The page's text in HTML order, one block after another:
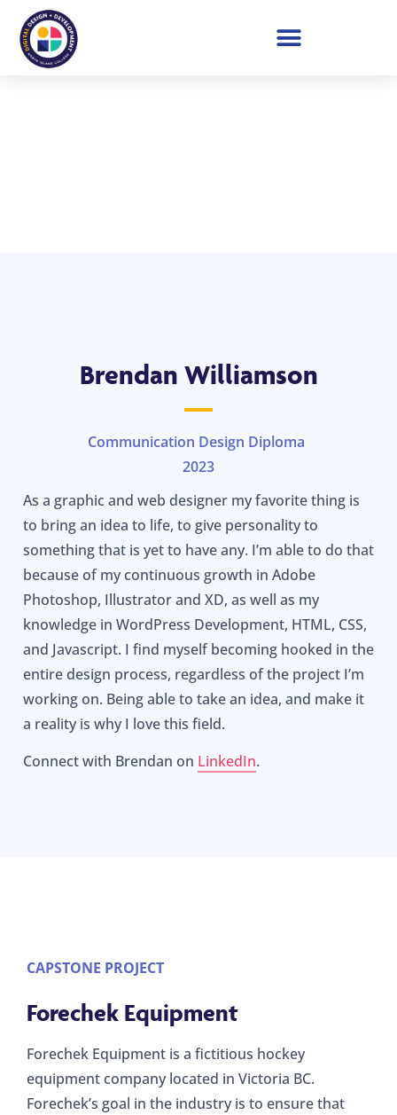
Brendan Williamson
Communication Design Diploma
2023
As a graphic and web designer my favorite thing is
to bring an idea to life, to give personality to
something that is yet to have any. I’m able to do that
because of my continuous growth in Adobe
Photoshop, Illustrator and XD, as well as my
knowledge in WordPress Development, HTML, CSS,
and Javascript. I find myself becoming hooked in the
entire design process, regardless of the project I’m
working on. Being able to take an idea, and make it
a reality is why I love this field.
Connect with Brendan on LinkedIn.
CAPSTONE PROJECT
Forechek Equipment
Forechek Equipment is a fictitious hockey
equipment company located in Victoria BC.
Forechek’s goal in the industry is to ensure that